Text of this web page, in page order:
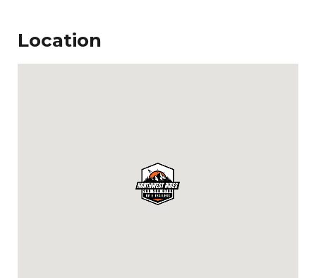
Location